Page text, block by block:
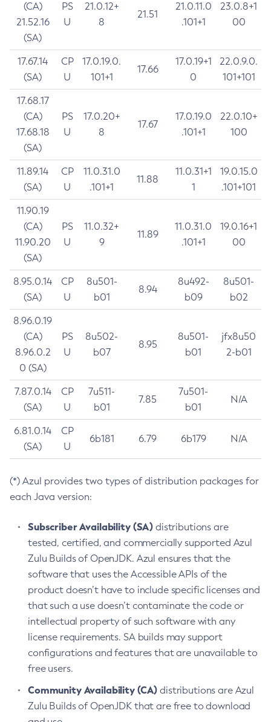
(CA)
21.52.16
(SA)
PS
U
21.0.12+
8
21.51
21.0.11.0
.101+1
23.0.8+1
00
17.67.14
(SA)
CP
U
17.0.19.0.
101+1
17.66
17.0.19+1
0
22.0.9.0.
101+101
17.68.17
(CA)
17.68.18
(SA)
PS
U
17.0.20+
8
17.67
17.0.19.0
.101+1
22.0.10+
100
11.89.14
(SA)
CP
U
11.0.31.0
.101+1
11.88
11.0.31+1
1
19.0.15.0
.101+101
11.90.19
(CA)
11.90.20
(SA)
PS
U
11.0.32+
9
11.89
11.0.31.0
.101+1
19.0.16+1
00
8.95.0.14
(SA)
CP
U
8u501-
b01
8.94
8u492-
b09
8u501-
b02
8.96.0.19
(CA)
8.96.0.2
0 (SA)
PS
U
8u502-
b07
8.95
8u501-
b01
jfx8u50
2-b01
7.87.0.14
(SA)
CP
U
7u511-
b01
7.85
7u501-
b01
N/A
6.81.0.14
(SA)
CP
U
6b181 6.79 6b179 N/A
(*) Azul provides two types of distribution packages for
each Java version:
Subscriber Availability (SA) distributions are
tested, certified, and commercially supported Azul
Zulu Builds of OpenJDK. Azul ensures that the
software that uses the Accessible APIs of the
product doesn’t have to include specific licenses and
that such a use doesn’t contaminate the code or
intellectual property of such software with any
license requirements. SA builds may support
configurations and features that are unavailable to
free users.
Community Availability (CA) distributions are Azul
Zulu Builds of OpenJDK that are free to download